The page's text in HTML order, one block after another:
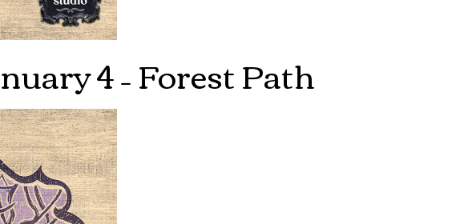
4 – Forest Path